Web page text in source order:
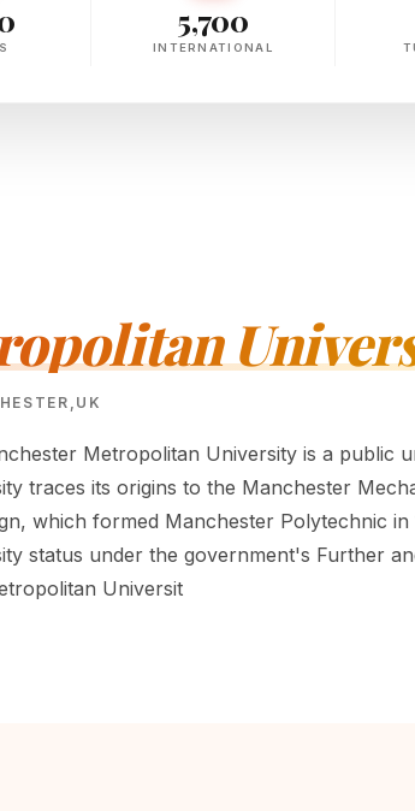
5,700
INTERNATIONAL
Metropolitan University is a public
traces its origins to the Manchester
which formed Manchester Polytechnic in
status under the government's Further
Universit